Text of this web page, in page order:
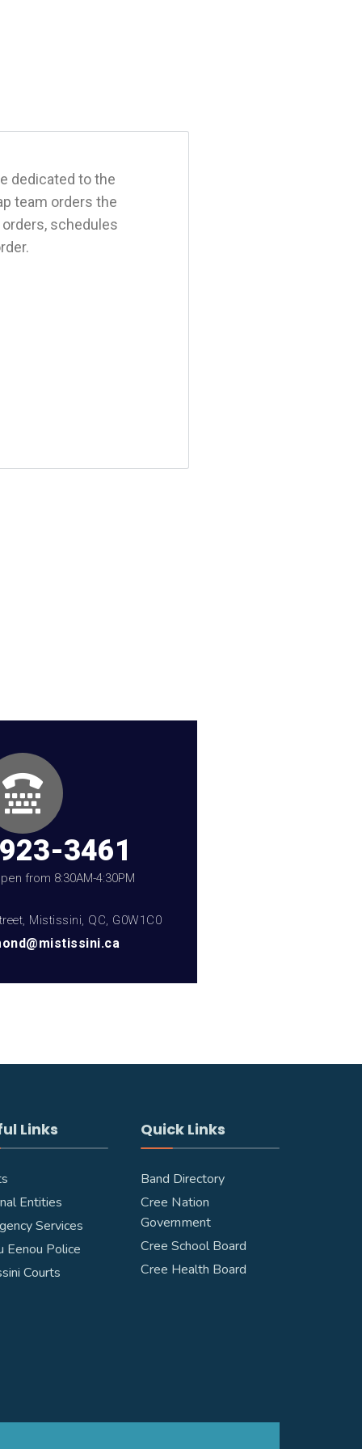
dedicated to the
team orders the
schedules
3461
from 8:30AM-4:30PM
Mistissini, QC, G0W1C0
Links
Entities
Services
Eenou Police
Courts
Quick Links
Band Directory
Cree Nation
Government
Cree School Board
Cree Health Board